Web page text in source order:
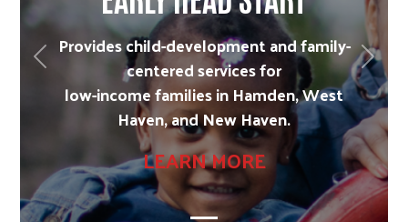
Provides child-development and family-
centered services for
low-income families in Hamden, West
Haven, and New Haven.
LEARN MORE
Previous Next